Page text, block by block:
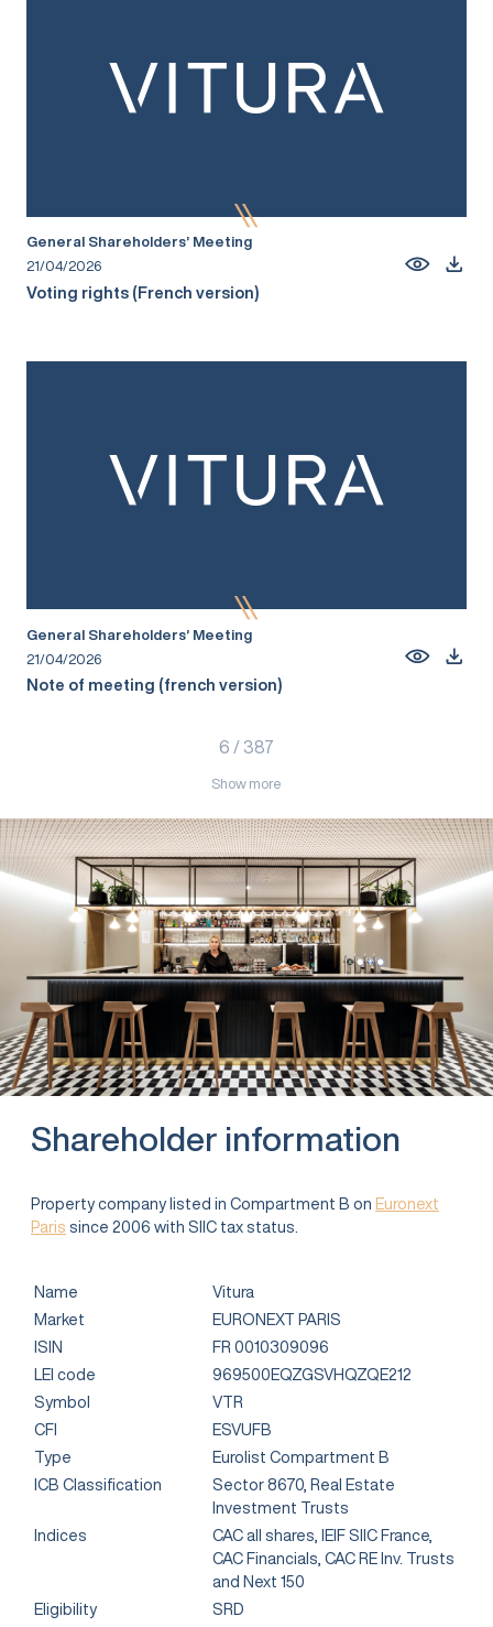
General Shareholders’ Meeting
21/04/2026
Voting rights (French version)
General Shareholders’ Meeting
21/04/2026
Note of meeting (french version)
6 / 387
Show more
Shareholder information
Property company listed in Compartment B on Euronext
Paris since 2006 with SIIC tax status.
Name
Vitura
Market
EURONEXT PARIS
ISIN
FR 0010309096
LEI code
969500EQZGSVHQZQE212
Symbol
VTR
CFI
ESVUFB
Type
Eurolist Compartment B
ICB Classification
Sector 8670, Real Estate
Investment Trusts
Indices
CAC all shares, IEIF SIIC France,
CAC Financials, CAC RE Inv. Trusts
and Next 150
Eligibility
SRD